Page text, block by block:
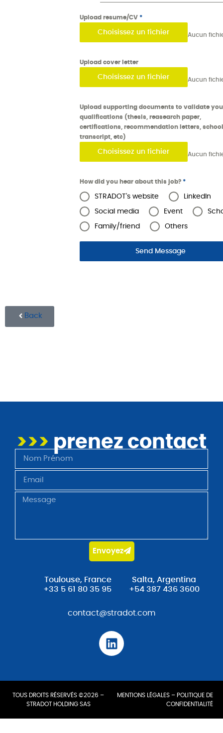
Upload resume/CV *
Choisissez un fichier
Upload cover letter
Choisissez un fichier
Upload supporting documents to validate
qualifications (thesis, reasearch paper,
certifications, recommendation letters, school
transcript, etc)
Choisissez un fichier
How did you hear about this job? *
STRADOT's website LinkedIn
Social media Event
Family/friend Others
Send Message
Back
>>> prenez contact
Envoyez
Toulouse, France
+33 5 61 80 35 95
Salta, Argentina
+54 387 436 3600
contact@stradot.com
TOUS DROITS RÉSERVÉS ©2026 –
STRADOT HOLDING SAS
MENTIONS LÉGALES – POLITIQUE DE
CONFIDENTIALITÉ